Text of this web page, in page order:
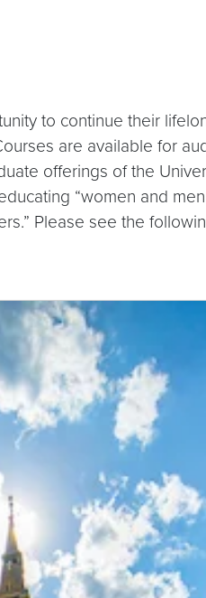
to continue their
are available for
offerings of the
“women and
Please see the